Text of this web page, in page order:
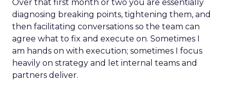
Over that first month or two you are essentially
diagnosing breaking points, tightening them, and
then facilitating conversations so the team can
agree what to fix and execute on. Sometimes I
am hands on with execution; sometimes I focus
heavily on strategy and let internal teams and
partners deliver.